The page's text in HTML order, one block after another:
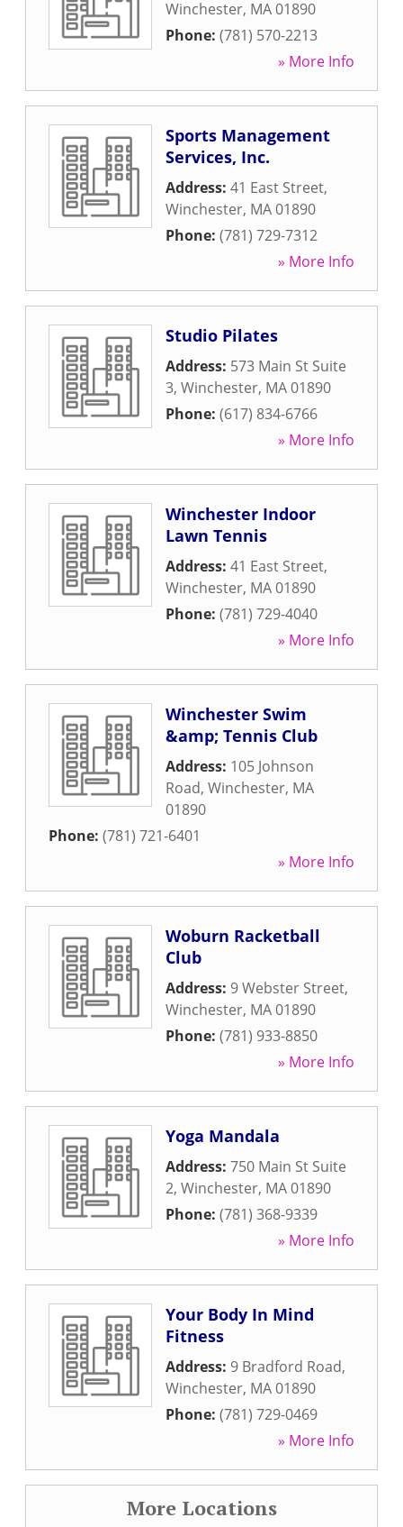
Winchester, MA01890
Phone: (781) 570-2213
» More Info
Sports Management
Services, Inc.
Address: 41 East Street,
Winchester, MA01890
Phone: (781) 729-7312
» More Info
Studio Pilates
Address: 573 Main St Suite
3, Winchester, MA01890
Phone: (617) 834-6766
» More Info
Winchester Indoor
Lawn Tennis
Address: 41 East Street,
Winchester, MA01890
Phone: (781) 729-4040
» More Info
Winchester Swim
&amp; Tennis Club
Address: 105 Johnson
Road, Winchester, MA
01890
Phone: (781) 721-6401
» More Info
Woburn Racketball
Club
Address: 9 Webster Street,
Winchester, MA01890
Phone: (781) 933-8850
» More Info
Yoga Mandala
Address: 750 Main St Suite
2, Winchester, MA01890
Phone: (781) 368-9339
» More Info
Your Body In Mind
Fitness
Address: 9 Bradford Road,
Winchester, MA01890
Phone: (781) 729-0469
» More Info
More Locations